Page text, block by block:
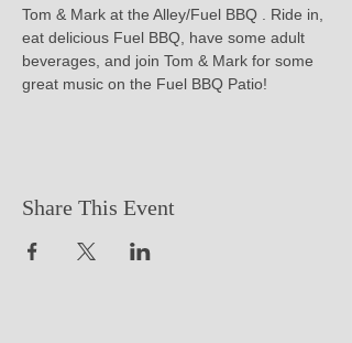
Tom & Mark at the Alley/Fuel BBQ . Ride in,
eat delicious Fuel BBQ, have some adult
beverages, and join Tom & Mark for some
great music on the Fuel BBQ Patio!
Share This Event